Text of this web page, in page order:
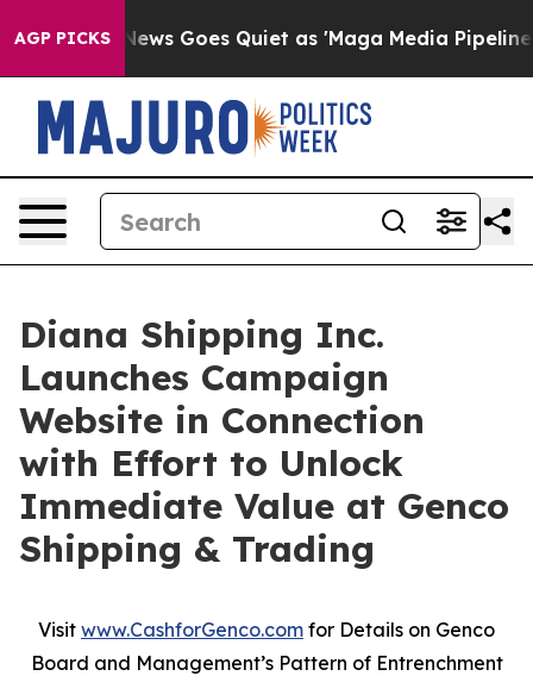
AGP PICKSGoes Quiet as 'Maga Media Pipeline' Backfires
Diana Shipping Inc.
Launches Campaign
Website in Connection
with Effort to Unlock
Immediate Value at Genco
Shipping & Trading
Visit www.CashforGenco.com for Details on Genco
Board and Management’s Pattern of Entrenchment